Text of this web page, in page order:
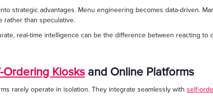
strategic advantages. Menu engineering becomes data-driven.
rather than speculative.
real-time intelligence can be the difference between reacting to
Ordering Kiosks and Online Platforms
rarely operate in isolation. They integrate seamlessly with self-